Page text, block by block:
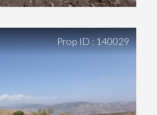
Prop ID : 140029